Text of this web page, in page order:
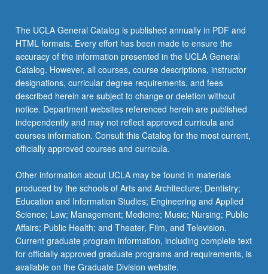
The UCLA General Catalog is published annually in PDF and
HTML formats. Every effort has been made to ensure the
accuracy of the information presented in the UCLA General
Catalog. However, all courses, course descriptions, instructor
designations, curricular degree requirements, and fees
described herein are subject to change or deletion without
notice. Department websites referenced herein are published
independently and may not reflect approved curricula and
courses information. Consult this Catalog for the most current,
officially approved courses and curricula.
Other information about UCLA may be found in materials
produced by the schools of Arts and Architecture; Dentistry;
Education and Information Studies; Engineering and Applied
Science; Law; Management; Medicine; Music; Nursing; Public
Affairs; Public Health; and Theater, Film, and Television.
Current graduate program information, including complete text
for officially approved graduate programs and requirements, is
available on the Graduate Division website.